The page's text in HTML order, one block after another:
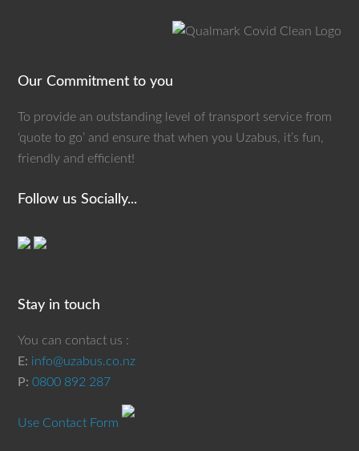
Our Commitment to you
To provide an outstanding level of transport service from
‘quote to go’ and ensure that when you Uzabus, it’s fun,
friendly and efficient!
Follow us Socially...
Stay in touch
You can contact us :
E: info@uzabus.co.nz
P:0800 892 287
Use Contact Form